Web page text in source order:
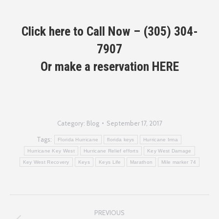
Click here to Call Now – (305) 304-
7907
Or make a reservation HERE
Category: Blog September 17, 2017
Tags: Florida Hurricane florida keys Hurricane Irma
Hurricane Key West Hurricane Relief efforts Key West Damage
Key West Recovery Keys Keys Life Marathon Mile marker 74
PREVIOUS